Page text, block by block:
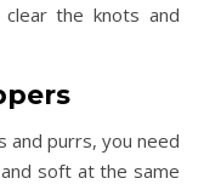
the knots and
and purrs, you need
soft at the same